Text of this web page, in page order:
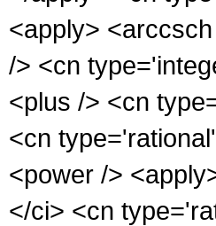
<apply>
/> <cn
<plus /> <cn
<cn
<power />
</ci> <cn